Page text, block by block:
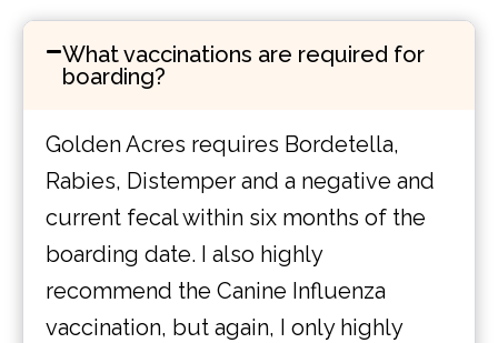
What vaccinations are required for
boarding?
Golden Acres requires Bordetella,
Rabies, Distemper and a negative and
current fecal within six months of the
boarding date. I also highly
recommend the Canine Influenza
vaccination, but again, I only highly